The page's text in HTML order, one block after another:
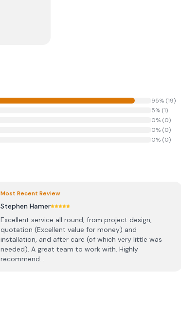
95% (19)
5% (1)
0% (0)
0% (0)
0% (0)
Most Recent Review
Stephen Hamer
Excellent service all round, from project design,
quotation (Excellent value for money) and
installation, and after care (of which very little was
needed). A great team to work with. Highly
recommend...